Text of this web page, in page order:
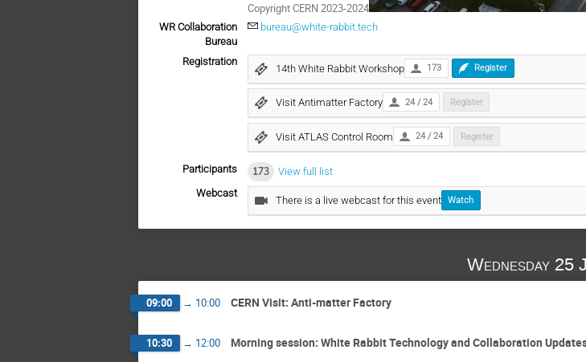
Copyright CERN 2023-2024
WR Collaboration
Bureau
bureau@white-rabbit.tech
Registration
14th White Rabbit Workshop 173 Register
Visit Antimatter Factory 24 / 24 Register
Visit ATLAS Control Room 24 / 24 Register
Participants 173
View full list
Webcast
There is a live webcast for this event Watch
Wednesday 25
09:00 → 10:00 CERN Visit: Anti-matter Factory
10:30 → 12:00 Morning session: White Rabbit Technology and Collaboration